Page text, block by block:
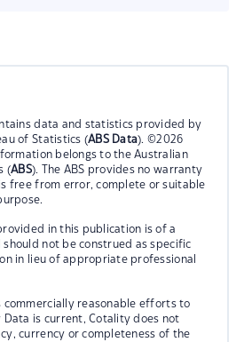
data and statistics provided by
of Statistics (ABS Data). ©2026
belongs to the Australian
(ABS). The ABS provides no warranty
free from error, complete or suitable
in this publication is of a
should not be construed as specific
in lieu of appropriate professional
commercially reasonable efforts to
Data is current, Cotality does not
currency or completeness of the